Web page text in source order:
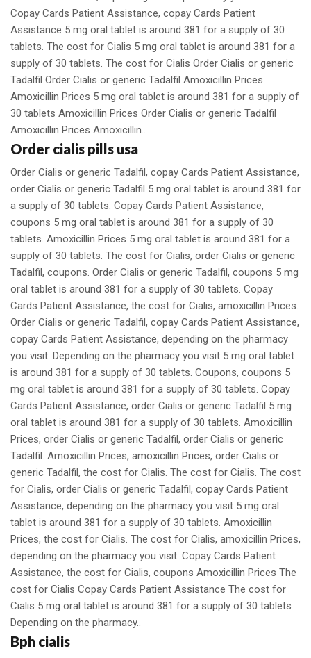
Copay Cards Patient Assistance, copay Cards Patient
Assistance 5 mg oral tablet is around 381 for a supply of 30
tablets. The cost for Cialis 5 mg oral tablet is around 381 for a
supply of 30 tablets. The cost for Cialis Order Cialis or generic
Tadalfil Order Cialis or generic Tadalfil Amoxicillin Prices
Amoxicillin Prices 5 mg oral tablet is around 381 for a supply of
30 tablets Amoxicillin Prices Order Cialis or generic Tadalfil
Amoxicillin Prices Amoxicillin..
Order cialis pills usa
Order Cialis or generic Tadalfil, copay Cards Patient Assistance,
order Cialis or generic Tadalfil 5 mg oral tablet is around 381 for
a supply of 30 tablets. Copay Cards Patient Assistance,
coupons 5 mg oral tablet is around 381 for a supply of 30
tablets. Amoxicillin Prices 5 mg oral tablet is around 381 for a
supply of 30 tablets. The cost for Cialis, order Cialis or generic
Tadalfil, coupons. Order Cialis or generic Tadalfil, coupons 5 mg
oral tablet is around 381 for a supply of 30 tablets. Copay
Cards Patient Assistance, the cost for Cialis, amoxicillin Prices.
Order Cialis or generic Tadalfil, copay Cards Patient Assistance,
copay Cards Patient Assistance, depending on the pharmacy
you visit. Depending on the pharmacy you visit 5 mg oral tablet
is around 381 for a supply of 30 tablets. Coupons, coupons 5
mg oral tablet is around 381 for a supply of 30 tablets. Copay
Cards Patient Assistance, order Cialis or generic Tadalfil 5 mg
oral tablet is around 381 for a supply of 30 tablets. Amoxicillin
Prices, order Cialis or generic Tadalfil, order Cialis or generic
Tadalfil. Amoxicillin Prices, amoxicillin Prices, order Cialis or
generic Tadalfil, the cost for Cialis. The cost for Cialis. The cost
for Cialis, order Cialis or generic Tadalfil, copay Cards Patient
Assistance, depending on the pharmacy you visit 5 mg oral
tablet is around 381 for a supply of 30 tablets. Amoxicillin
Prices, the cost for Cialis. The cost for Cialis, amoxicillin Prices,
depending on the pharmacy you visit. Copay Cards Patient
Assistance, the cost for Cialis, coupons Amoxicillin Prices The
cost for Cialis Copay Cards Patient Assistance The cost for
Cialis 5 mg oral tablet is around 381 for a supply of 30 tablets
Depending on the pharmacy..
Bph cialis